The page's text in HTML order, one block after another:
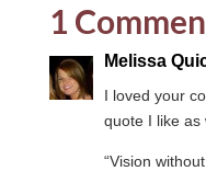
1
Melissa
I loved your
quote I like as
“Vision